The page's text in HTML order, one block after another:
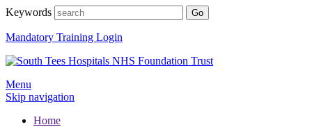
Keywords
Mandatory Training Login
Menu
Skip navigation
Home